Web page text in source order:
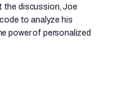
the discussion, Joe
to analyze his
power of personalized